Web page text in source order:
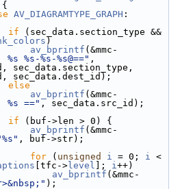
AV_DIAGRAMTYPE_GRAPH :
if (sec_data.section_type &&
)
av_bprintf (&mmc-
%s-%s-%s@==" ,
sec_data.section_type,
sec_data.dest_id);
else
av_bprintf (&mmc-
==" , sec_data.src_id);
if (buf->len > 0) {
av_bprintf (&mmc-
, buf->str);
for ( unsigned i = 0; i <
[tfc-> level ]; i++)
av_bprintf (&mmc-
);